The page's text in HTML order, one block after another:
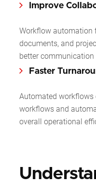
Improve
Workflow automation
documents, and
better
Faster
Automated workflows
workflows and
overall operational